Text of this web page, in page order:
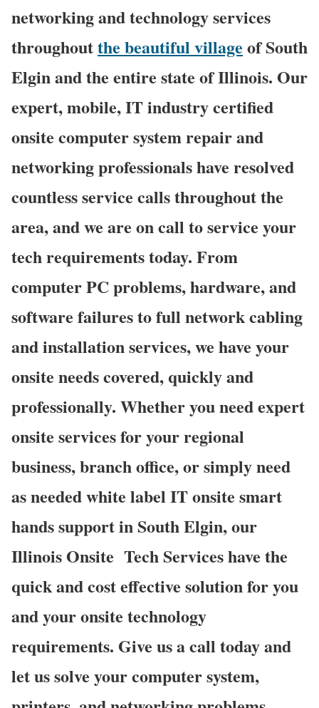
networking and technology services
throughoutthe beautiful village of South
Elgin and the entire state of Illinois. Our
expert, mobile, IT industry certified
onsite computer system repair and
networking professionals have resolved
countless service calls throughout the
area, and we are on call to service your
tech requirements today. From
computer PC problems, hardware, and
software failures to full network cabling
and installation services, we have your
onsite needs covered, quickly and
professionally. Whether you need expert
onsite services for your regional
business, branch office, or simply need
as needed white label IT onsite smart
hands support in South Elgin, our
Illinois Onsite Tech Services have the
quick and cost effective solution for you
and your onsite technology
requirements. Give us a call today and
let us solve your computer system,